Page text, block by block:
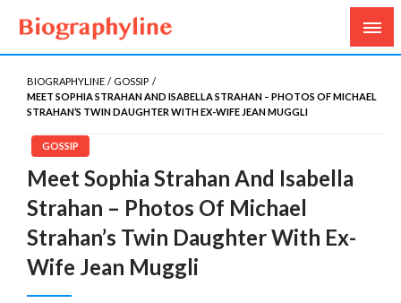
Biography Line
Biography, Age, Net Worth, Salary, Height, Weight,
Gossips
BIOGRAPHYLINE
GOSSIP
MEET SOPHIA STRAHAN AND ISABELLA STRAHAN – PHOTOS OF MICHAEL
STRAHAN’S TWIN DAUGHTER WITH EX-WIFE JEAN MUGGLI
GOSSIP
Meet Sophia Strahan And Isabella
Strahan – Photos Of Michael
Strahan’s Twin Daughter With Ex-
Wife Jean Muggli